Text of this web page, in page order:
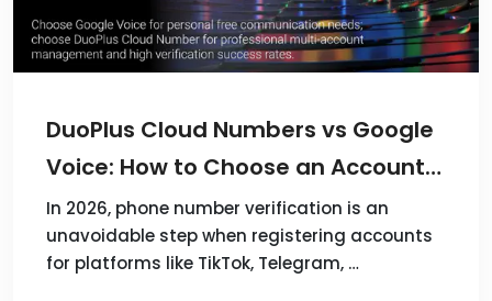
DuoPlus Cloud Numbers vs Google
Voice: How to Choose an Account
Verification Solution in 2026
In 2026, phone number verification is an
unavoidable step when registering accounts
for platforms like TikTok, Telegram, …